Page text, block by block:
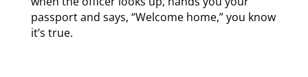
passport and says, “Welcome home,” you know
it’s true.